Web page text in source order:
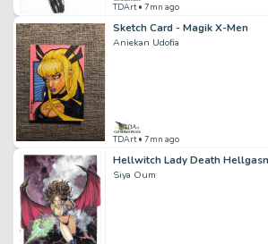
TDArt• 7mn ago
Sketch Card - Magik X-Men
Aniekan Udofia
TDArt• 7mn ago
Hellwitch Lady Death
Siya Oum